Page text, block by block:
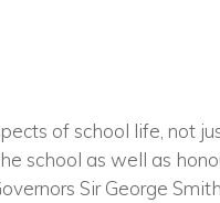
of school life, not
school as well as
Sir George